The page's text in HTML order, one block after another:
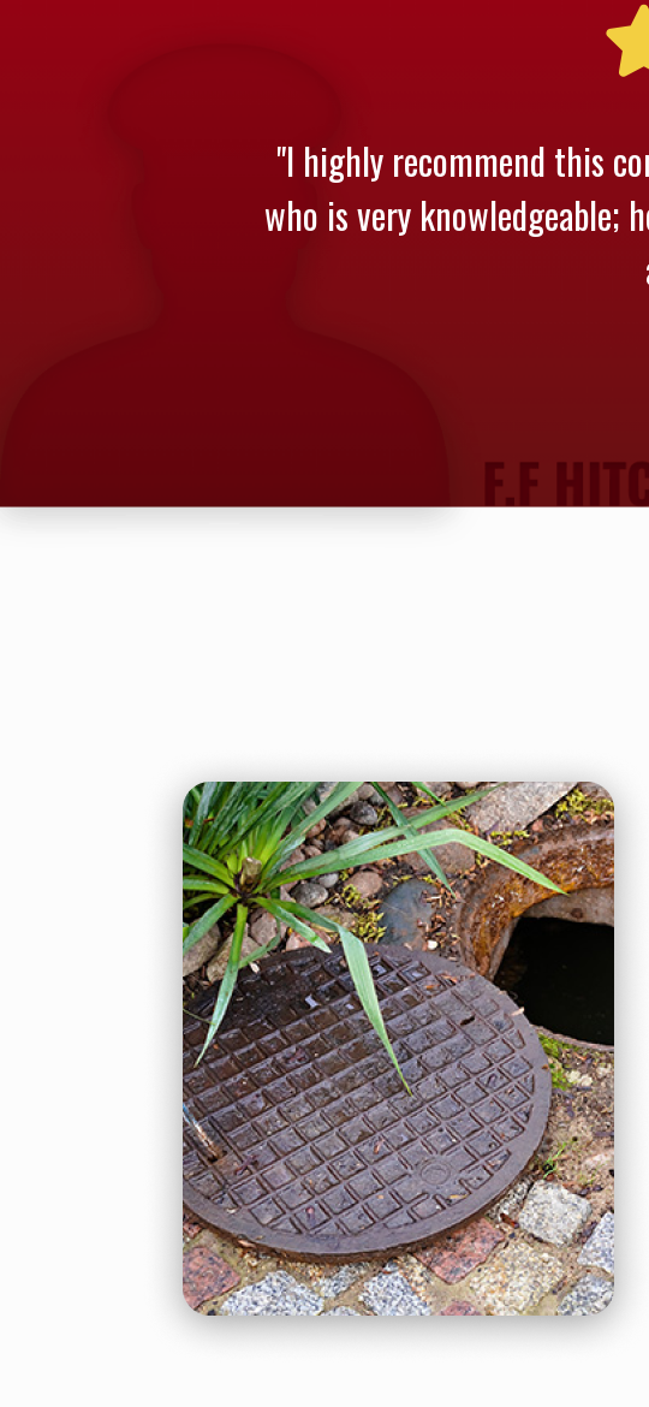
"I highly recommend this
who is very knowledgeable;